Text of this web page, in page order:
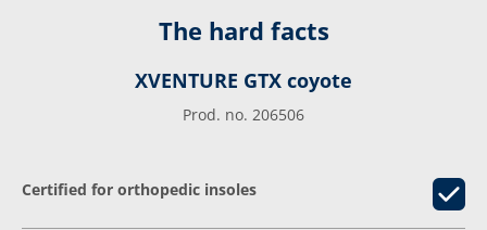
The hard facts
XVENTURE GTX coyote
Prod. no. 206506
Certified for orthopedic insoles